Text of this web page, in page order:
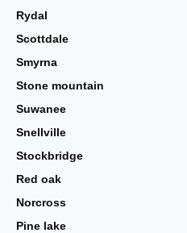
Rydal
Scottdale
Smyrna
Stone mountain
Suwanee
Snellville
Stockbridge
Red oak
Norcross
Pine lake